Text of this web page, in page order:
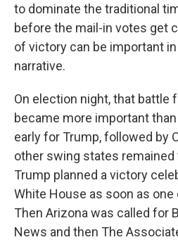
to dominate the traditional
before the mail-in votes get
of victory can be important
narrative.
On election night, that battle
became more important
early for Trump, followed by
other swing states remained
Trump planned a victory
White House as soon as
Then Arizona was called for
News and then The